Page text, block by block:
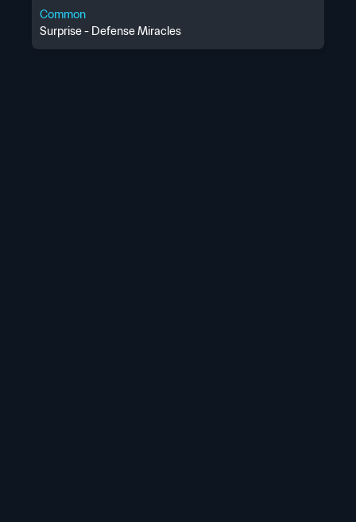
Common
Surprise - Defense Miracles